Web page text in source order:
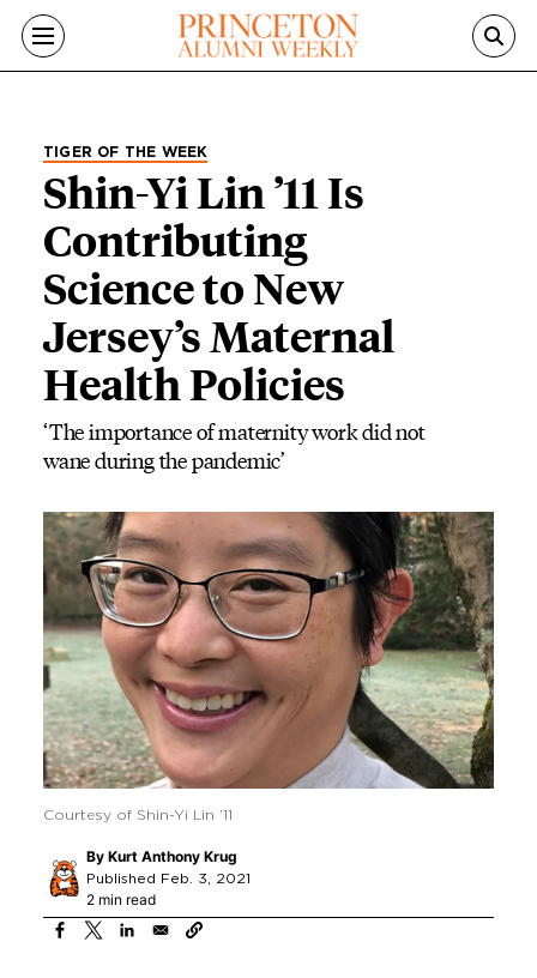
Skip to main content
TIGER OF THE WEEK
Shin-Yi Lin ’11 Is
Contributing
Science to New
Jersey’s Maternal
Health Policies
‘The importance of maternity work did not
wane during the pandemic’
Courtesy of Shin-Yi Lin ’11
By Kurt Anthony Krug
Published Feb. 3, 2021
2 min read